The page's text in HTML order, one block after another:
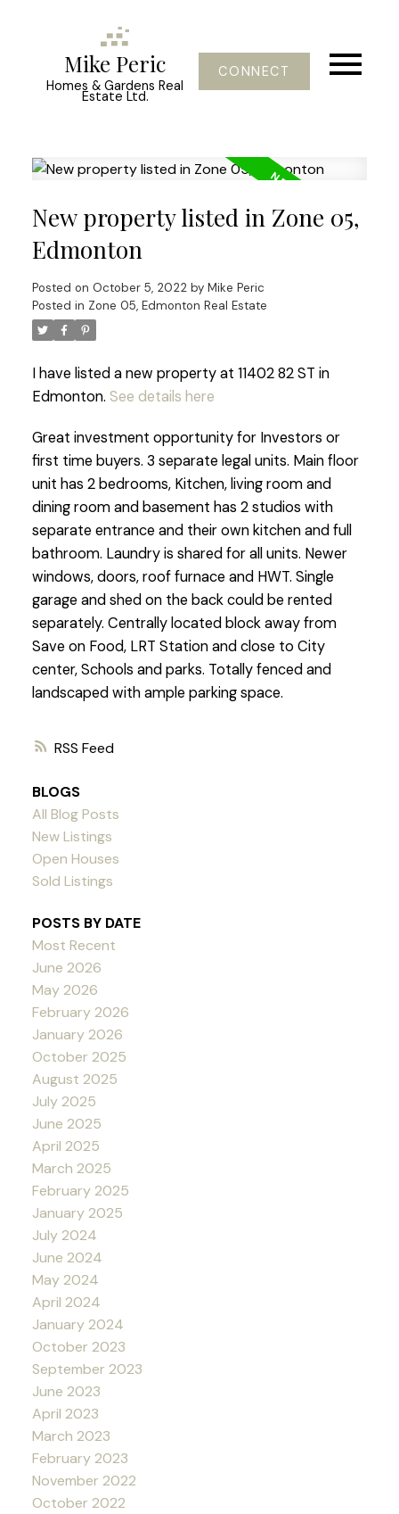
Mike Peric
Homes & Gardens Real
Estate Ltd.
CONNECT
RSS
New property listed in Zone 05,
Edmonton
Posted on October 5, 2022 by Mike Peric
Posted in Zone 05, Edmonton Real Estate
I have listed a new property at 11402 82 ST in
Edmonton. See details here
Great investment opportunity for Investors or
first time buyers. 3 separate legal units. Main floor
unit has 2 bedrooms, Kitchen, living room and
dining room and basement has 2 studios with
separate entrance and their own kitchen and full
bathroom. Laundry is shared for all units. Newer
windows, doors, roof furnace and HWT. Single
garage and shed on the back could be rented
separately. Centrally located block away from
Save on Food, LRT Station and close to City
center, Schools and parks. Totally fenced and
landscaped with ample parking space.
BLOGS
All Blog Posts
New Listings
Open Houses
Sold Listings
POSTS BY DATE
Most Recent
June 2026
May 2026
February 2026
January 2026
October 2025
August 2025
July 2025
June 2025
April 2025
March 2025
February 2025
January 2025
July 2024
June 2024
May 2024
April 2024
January 2024
October 2023
September 2023
June 2023
April 2023
March 2023
February 2023
November 2022
October 2022